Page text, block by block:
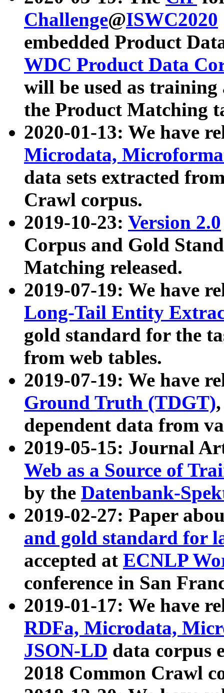
Challenge@ISWC2020
embedded Product
WDC Product Data
will be used as
the Product Matching
2020-01-13: We have
Microdata,
data sets extracted
Crawl corpus.
2019-10-23: Version 2.0
Corpus and Gold
Matching released.
2019-07-19: We have
Long-Tail Entity
gold standard for the
from web tables.
2019-07-19: We have
Ground Truth (TDGT)
dependent data from
2019-05-15: Journal
Web as a Source of
by the Datenbank-
2019-02-27: Paper
and gold standard for
accepted at ECNLP
conference in San
2019-01-17: We have
RDFa, Microdata,
JSON-LD data corpus
2018 Common Crawl